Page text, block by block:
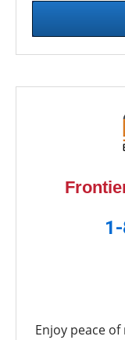
Enjoy peace